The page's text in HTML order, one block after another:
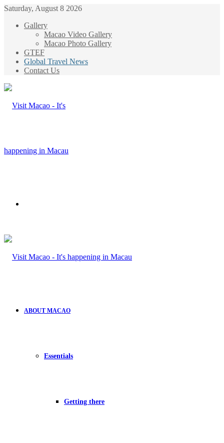
Saturday, August 8 2026
Gallery
Macao Video Gallery
Macao Photo Gallery
GTEF
Global Travel News
Contact Us
ABOUT MACAO
Essentials
Getting there